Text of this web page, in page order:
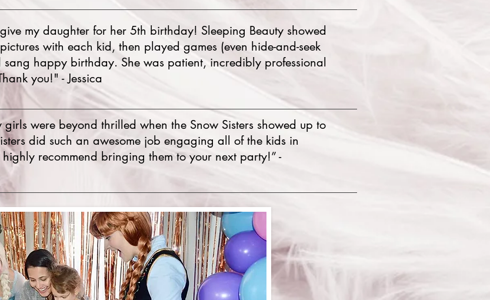
my daughter for her 5th birthday! Sleeping Beauty showed
with each kid, then played games (even hide-and-seek
happy birthday. She was patient, incredibly professional
you!" - Jessica
were beyond thrilled when the Snow Sisters showed up to
did such an awesome job engaging all of the kids in
recommend bringing them to your next party!” -